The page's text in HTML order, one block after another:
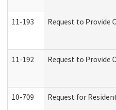
11-193 Request to Provide
11-192 Request to Provide
10-709 Request for